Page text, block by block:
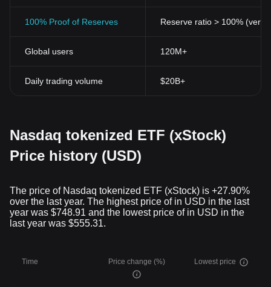
100% Proof of Reserves Reserve ratio > 100%
Global users 120M+
Daily trading volume $20B+
Nasdaq tokenized ETF (xStock)
Price history (USD)
The price of Nasdaq tokenized ETF (xStock) is +27.90%
over the last year. The highest price of in USD in the last
year was $748.91 and the lowest price of in USD in the
last year was $555.31.
Time Price change (%) Lowest price